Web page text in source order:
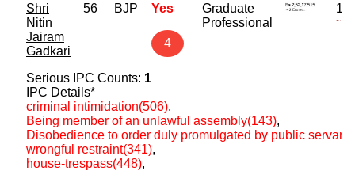
Shri
Nitin
Jairam
Gadkari
56 BJP Yes
4
Graduate
Professional
~ 12
Serious IPC Counts: 1
IPC Details*
criminal intimidation(506),
Being member of an unlawful assembly(143),
Disobedience to order duly promulgated by public
wrongful restraint(341),
house-trespass(448),